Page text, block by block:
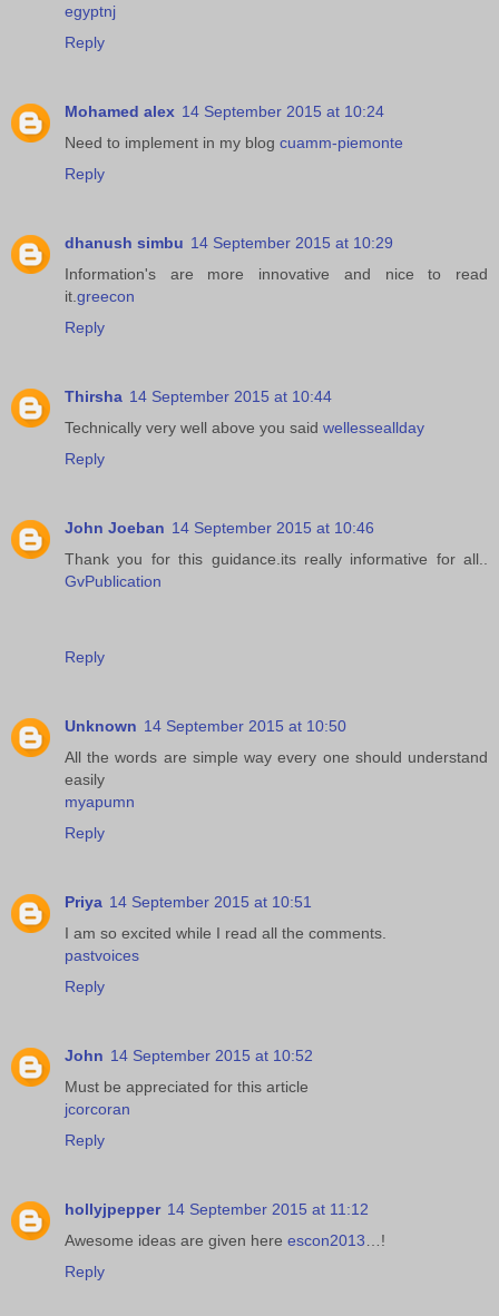
egyptnj
Reply
Mohamed alex 14 September 2015 at 10:24
Need to implement in my blog cuamm-piemonte
Reply
dhanush simbu 14 September 2015 at 10:29
Information's are more innovative and nice to read
it.greecon
Reply
Thirsha 14 September 2015 at 10:44
Technically very well above you said wellesseallday
Reply
John Joeban 14 September 2015 at 10:46
Thank you for this guidance.its really informative for all..
GvPublication
Reply
Unknown 14 September 2015 at 10:50
All the words are simple way every one should understand
easily
myapumn
Reply
Priya 14 September 2015 at 10:51
I am so excited while I read all the comments.
pastvoices
Reply
John 14 September 2015 at 10:52
Must be appreciated for this article
jcorcoran
Reply
hollyjpepper 14 September 2015 at 11:12
Awesome ideas are given here escon2013…!
Reply